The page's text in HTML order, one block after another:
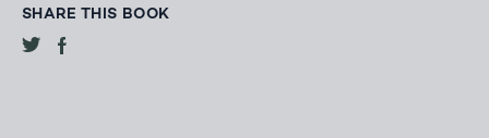
SHARE THIS BOOK